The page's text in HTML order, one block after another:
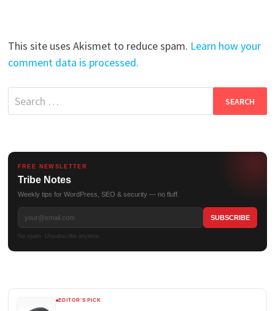
This site uses Akismet to reduce spam. Learn how your
comment data is processed.
Search
for:
FREE NEWSLETTER
Tribe Notes
Weekly tips for WordPress, SEO & security — no fluff.
No spam. Unsubscribe anytime.
EDITOR'S PICK